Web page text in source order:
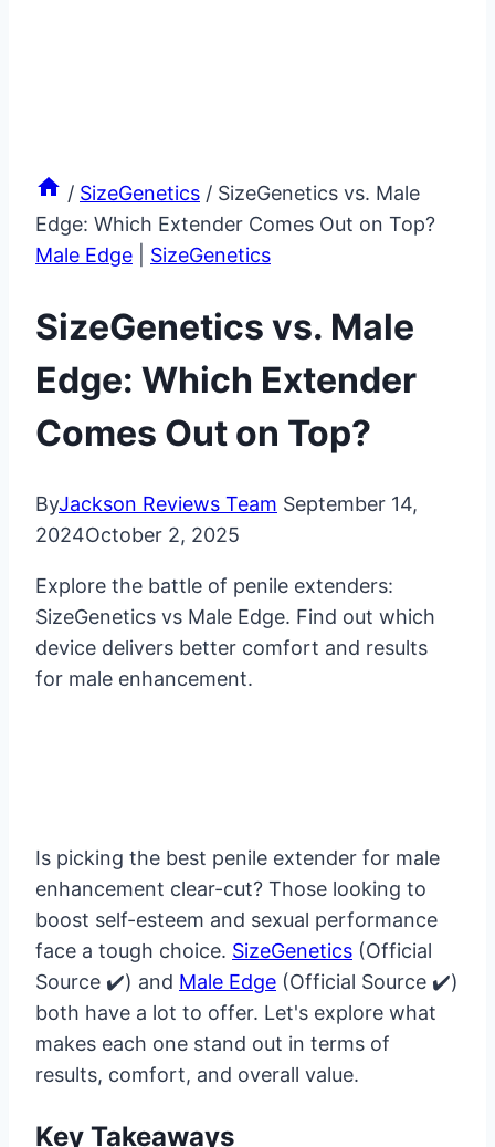
/ SizeGenetics / SizeGenetics vs. Male
Edge: Which Extender Comes Out on Top?
Male Edge
SizeGenetics
SizeGenetics vs. Male
Edge: Which Extender
Comes Out on Top?
ByJackson Reviews Team September 14,
2024October 2, 2025
Explore the battle of penile extenders:
SizeGenetics vs Male Edge. Find out which
device delivers better comfort and results
for male enhancement.
Is picking the best penile extender for male
enhancement clear-cut? Those looking to
boost self-esteem and sexual performance
face a tough choice. SizeGenetics (Official
Source ✔️) and Male Edge (Official Source ✔️)
both have a lot to offer. Let's explore what
makes each one stand out in terms of
results, comfort, and overall value.
Key Takeaways